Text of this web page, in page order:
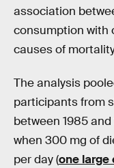
association
consumption with
causes of
The analysis
participants from
between 1985
when 300 mg of
per day (one large